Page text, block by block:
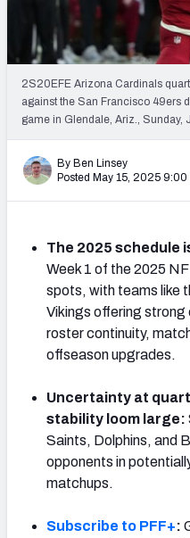
NFL
NCAA
Futures
2S20EFE Arizona Cardinals
against the San Francisco 49ers
game in Glendale, Ariz., Sunday,
By Ben Linsey
Posted May 15, 2025
The 2025 schedule
Week 1 of the 2025
spots, with teams like
Vikings offering
roster continuity,
offseason upgrades.
Uncertainty at
stability loom large:
Saints, Dolphins, and
opponents in
matchups.
Subscribe to PFF+: